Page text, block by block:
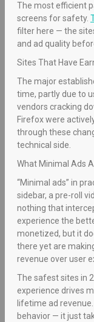
The most efficient
screens for safety.
filter here — the
and ad quality
Sites That Have
The major
time, partly due to
vendors cracking
Firefox were
through these
technical side.
What Minimal Ads
“Minimal ads” in
sidebar, a pre-roll
nothing that
experience the
monetized, but it
there yet are
revenue over user
The safest sites in
experience drives
lifetime ad
behavior — it just